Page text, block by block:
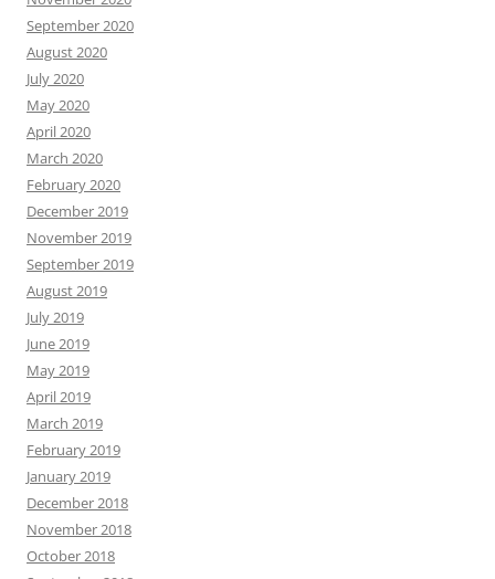
September 2020
August 2020
July 2020
May 2020
April 2020
March 2020
February 2020
December 2019
November 2019
September 2019
August 2019
July 2019
June 2019
May 2019
April 2019
March 2019
February 2019
January 2019
December 2018
November 2018
October 2018